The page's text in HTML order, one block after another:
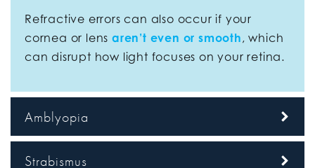
Refractive errors can also occur if your
cornea or lensaren’t even or smooth, which
can disrupt how light focuses on your retina.
Amblyopia
Strabismus